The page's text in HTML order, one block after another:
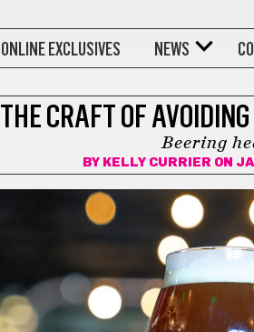
ONLINE EXCLUSIVES NEWS
THE CRAFT OF
Beering
BY KELLY CURRIER ON